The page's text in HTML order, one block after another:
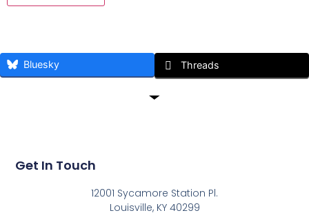
Bluesky Threads
Get In Touch
12001 Sycamore Station Pl.
Louisville, KY 40299